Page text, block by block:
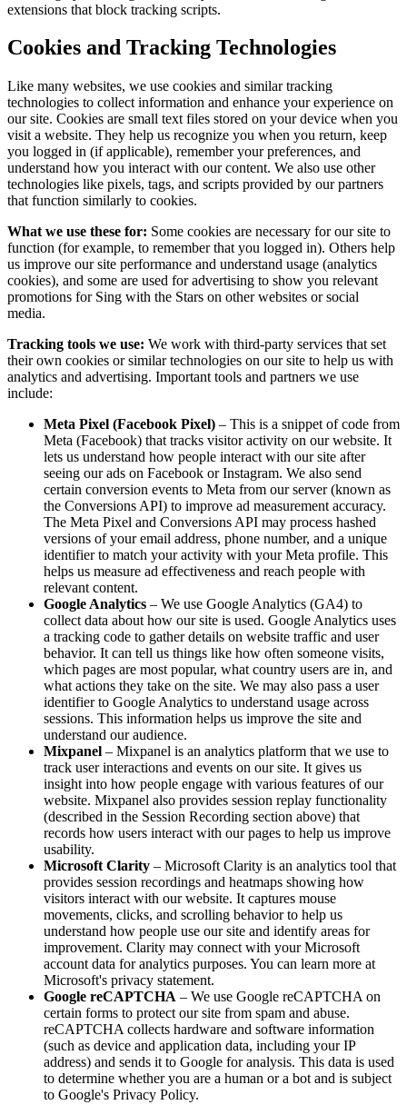
extensions that block tracking scripts.
Cookies and Tracking Technologies
Like many websites, we use cookies and similar tracking
technologies to collect information and enhance your experience on
our site. Cookies are small text files stored on your device when you
visit a website. They help us recognize you when you return, keep
you logged in (if applicable), remember your preferences, and
understand how you interact with our content. We also use other
technologies like pixels, tags, and scripts provided by our partners
that function similarly to cookies.
What we use these for: Some cookies are necessary for our site to
function (for example, to remember that you logged in). Others help
us improve our site performance and understand usage (analytics
cookies), and some are used for advertising to show you relevant
promotions for Sing with the Stars on other websites or social
media.
Tracking tools we use: We work with third-party services that set
their own cookies or similar technologies on our site to help us with
analytics and advertising. Important tools and partners we use
include:
Meta Pixel (Facebook Pixel) – This is a snippet of code from
Meta (Facebook) that tracks visitor activity on our website. It
lets us understand how people interact with our site after
seeing our ads on Facebook or Instagram. We also send
certain conversion events to Meta from our server (known as
the Conversions API) to improve ad measurement accuracy.
The Meta Pixel and Conversions API may process hashed
versions of your email address, phone number, and a unique
identifier to match your activity with your Meta profile. This
helps us measure ad effectiveness and reach people with
relevant content.
Google Analytics – We use Google Analytics (GA4) to
collect data about how our site is used. Google Analytics uses
a tracking code to gather details on website traffic and user
behavior. It can tell us things like how often someone visits,
which pages are most popular, what country users are in, and
what actions they take on the site. We may also pass a user
identifier to Google Analytics to understand usage across
sessions. This information helps us improve the site and
understand our audience.
Mixpanel – Mixpanel is an analytics platform that we use to
track user interactions and events on our site. It gives us
insight into how people engage with various features of our
website. Mixpanel also provides session replay functionality
(described in the Session Recording section above) that
records how users interact with our pages to help us improve
usability.
Microsoft Clarity – Microsoft Clarity is an analytics tool that
provides session recordings and heatmaps showing how
visitors interact with our website. It captures mouse
movements, clicks, and scrolling behavior to help us
understand how people use our site and identify areas for
improvement. Clarity may connect with your Microsoft
account data for analytics purposes. You can learn more at
Microsoft's privacy statement.
Google reCAPTCHA – We use Google reCAPTCHA on
certain forms to protect our site from spam and abuse.
reCAPTCHA collects hardware and software information
(such as device and application data, including your IP
address) and sends it to Google for analysis. This data is used
to determine whether you are a human or a bot and is subject
to Google's Privacy Policy.